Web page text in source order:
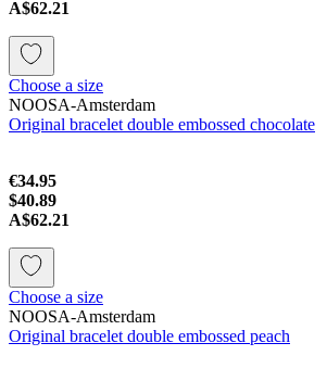
A$62.21
Choose a size
NOOSA-Amsterdam
Original bracelet double embossed chocolate
€34.95
$40.89
A$62.21
Choose a size
NOOSA-Amsterdam
Original bracelet double embossed peach